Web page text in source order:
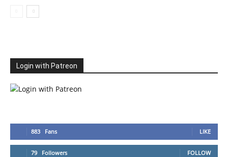
Login with Patreon
883 Fans LIKE
79 Followers FOLLOW